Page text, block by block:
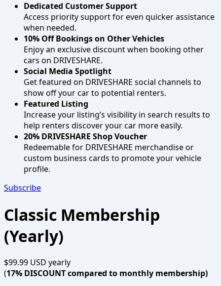
Dedicated Customer Support
Access priority support for even quicker assistance
when needed.
10% Off Bookings on Other Vehicles
Enjoy an exclusive discount when booking other
cars on DRIVESHARE.
Social Media Spotlight
Get featured on DRIVESHARE social channels to
show off your car to potential renters.
Featured Listing
Increase your listing’s visibility in search results to
help renters discover your car more easily.
20% DRIVESHARE Shop Voucher
Redeemable for DRIVESHARE merchandise or
custom business cards to promote your vehicle
profile.
Subscribe
Classic Membership
(Yearly)
$99.99 USD yearly
(17% DISCOUNT compared to monthly membership)